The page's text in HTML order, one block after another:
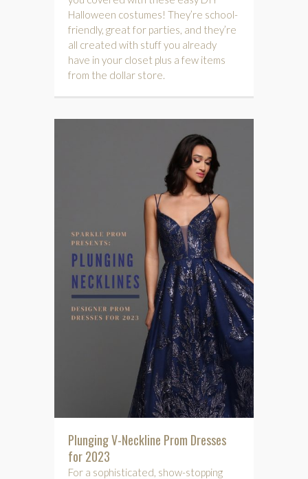
Halloween costumes! They’re school-
friendly, great for parties, and they’re
all created with stuff you already
have in your closet plus a few items
from the dollar store.
Plunging V-Neckline Prom Dresses
for 2023
For a sophisticated, show-stopping